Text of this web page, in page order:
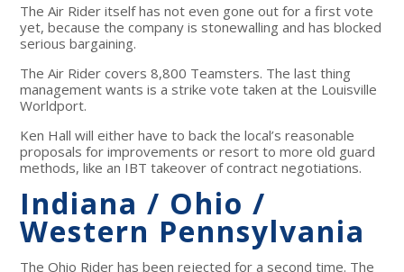
The Air Rider itself has not even gone out for a first vote
yet, because the company is stonewalling and has blocked
serious bargaining.
The Air Rider covers 8,800 Teamsters. The last thing
management wants is a strike vote taken at the Louisville
Worldport.
Ken Hall will either have to back the local’s reasonable
proposals for improvements or resort to more old guard
methods, like an IBT takeover of contract negotiations.
Indiana / Ohio /
Western Pennsylvania
The Ohio Rider has been rejected for a second time. The